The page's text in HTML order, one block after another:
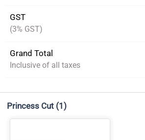
GST
(3% GST)
Grand Total
Inclusive of all taxes
Princess Cut (1)